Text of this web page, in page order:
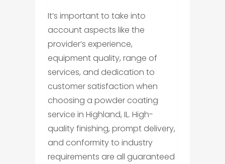
It’s important to take into
account aspects like the
provider’s experience,
equipment quality, range of
services, and dedication to
customer satisfaction when
choosing a powder coating
service in Highland, IL. High-
quality finishing, prompt delivery,
and conformity to industry
requirements are all guaranteed